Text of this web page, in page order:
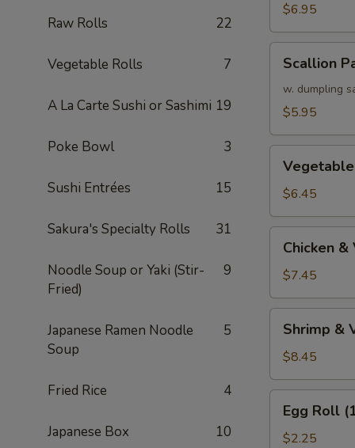
Raw Rolls 22
Vegetable Rolls 7
A La Carte Sushi or Sashimi 19
Poke Bowl 3
Sushi Entrées 15
Sakura's Specialty Rolls 31
Noodle Soup or Yaki (Stir-
Fried)
9
Japanese Ramen Noodle
Soup
5
Fried Rice 4
Japanese Box 10
$6.95
Pancake
Scallion
w. dumpling
$5.95
Tempura
(APP)
$6.45
Vegetable
Tempura
(APP)
Chicken
$7.45
Vegetable
Tempura
(APP)
Shrimp &
$8.45
Roll
(1)
Egg Roll
$2.25